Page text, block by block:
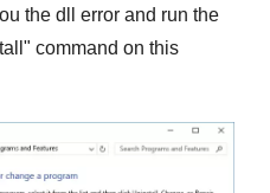
the dll error and run the
" command on this